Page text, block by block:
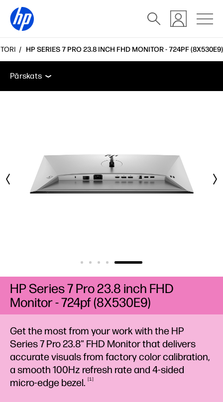
HP SERIES 7 PRO 23.8 INCH FHD MONITOR - 724PF (8X530E9)
Pārskats Funkcijas Tehniskās specifikācijas
Pārskats
Piederumi
Atbalsts
Get the most from your work with the HP
Series 7 Pro 23.8" FHD Monitor that delivers
accurate visuals from factory color calibration,
a smooth 100Hz refresh rate and 4-sided
micro-edge bezel. 1
HP Series 7 Pro 23.8 inch FHD
Monitor - 724pf (8X530E9)